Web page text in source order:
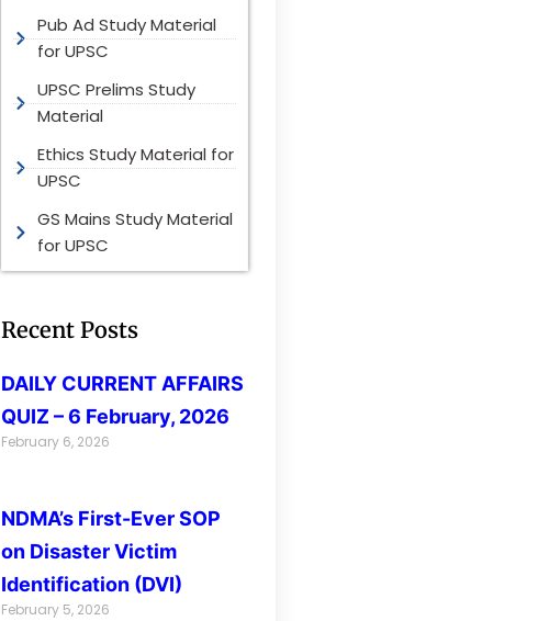
Pub Ad Study Material
for UPSC
UPSC Prelims Study
Material
Ethics Study Material for
UPSC
GS Mains Study Material
for UPSC
Recent Posts
DAILY CURRENT AFFAIRS
QUIZ – 6 February, 2026
February 6, 2026
NDMA’s First-Ever SOP
on Disaster Victim
Identification (DVI)
February 5, 2026